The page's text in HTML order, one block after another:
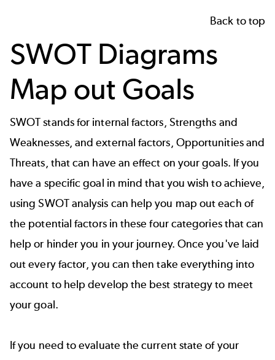
Back to top
SWOT Diagrams
Map out Goals
SWOTstands for internal factors, Strengths and
Weaknesses, and external factors, Opportunities and
Threats, that can have an effect on your goals. If you
have a specific goal in mind that you wish to achieve,
using SWOT analysis can help you map out each of
the potential factors in these four categories that can
help or hinder you in your journey. Once you've laid
out every factor, you can then take everything into
account to help develop the best strategy to meet
your goal.
If you need to evaluate the current state of your